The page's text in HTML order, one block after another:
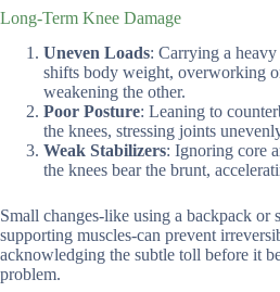
Long-Term Knee Damage
Uneven Loads: Carrying a
shifts body weight, overworking
weakening the other.
Poor Posture: Leaning to
the knees, stressing joints
Weak Stabilizers: Ignoring core
the knees bear the brunt,
Small changes-like using a backpack or
supporting muscles-can prevent
acknowledging the subtle toll before it
problem.